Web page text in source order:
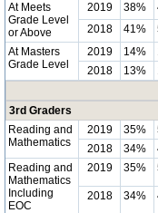
At Meets
Grade Level
or Above
2019 38%
2018
41%
At Masters
Grade Level
2019 14%
2018
13%
3rd Graders
Reading and
Mathematics
2019 35%
2018
34%
Reading and
Mathematics
Including
EOC
2019 35%
2018 34%